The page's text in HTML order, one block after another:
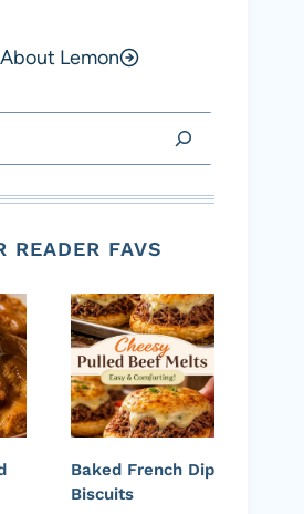
About Lemon
READER FAVS
Baked French Dip
Biscuits